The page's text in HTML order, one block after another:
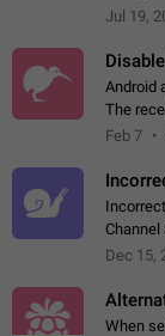
Wait
Jul 19,
Android
The
Feb 7
Channel
largest
Dec 15,
When